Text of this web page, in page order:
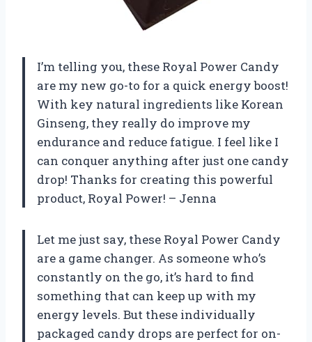
I’m telling you, these Royal Power Candy
are my new go-to for a quick energy boost!
With key natural ingredients like Korean
Ginseng, they really do improve my
endurance and reduce fatigue. I feel like I
can conquer anything after just one candy
drop! Thanks for creating this powerful
product, Royal Power! – Jenna
Let me just say, these Royal Power Candy
are a game changer. As someone who’s
constantly on the go, it’s hard to find
something that can keep up with my
energy levels. But these individually
packaged candy drops are perfect for on-